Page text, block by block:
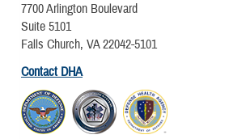
7700 Arlington Boulevard
Suite 5101
Falls Church, VA 22042-5101
Contact DHA